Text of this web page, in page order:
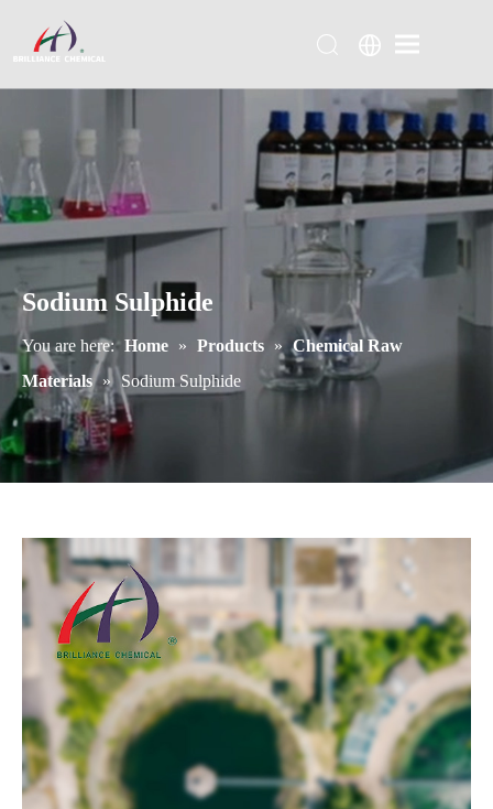
Sodium Sulphide
You are here: Home » Products » Chemical Raw
Materials » Sodium Sulphide